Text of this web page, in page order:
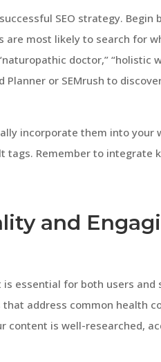
SEO strategy. Begin
most likely to search for
doctor,” “holistic
Planner or SEMrush to
incorporate them into your
tags. Remember to integrate
and
essential for both users and
address common health
content is well-researched,